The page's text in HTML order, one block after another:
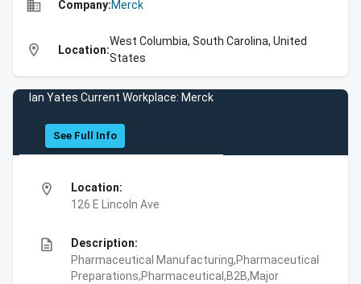
business Company:Merck
location_on Location:
West Columbia, South Carolina, United
States
Ian Yates Current Workplace: Merck
See Full Info
location_on
Location:
126 E Lincoln Ave
description
Description:
Pharmaceutical Manufacturing,Pharmaceutical
Preparations,Pharmaceutical,B2B,Major